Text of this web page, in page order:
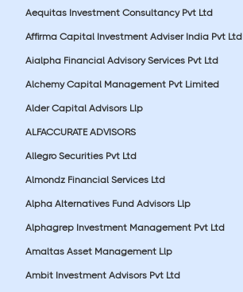
Aequitas Investment Consultancy Pvt Ltd
Affirma Capital Investment Adviser India Pvt Ltd
Aialpha Financial Advisory Services Pvt Ltd
Alchemy Capital Management Pvt Limited
Alder Capital Advisors Llp
ALFACCURATE ADVISORS
Allegro Securities Pvt Ltd
Almondz Financial Services Ltd
Alpha Alternatives Fund Advisors Llp
Alphagrep Investment Management Pvt Ltd
Amaltas Asset Management Llp
Ambit Investment Advisors Pvt Ltd